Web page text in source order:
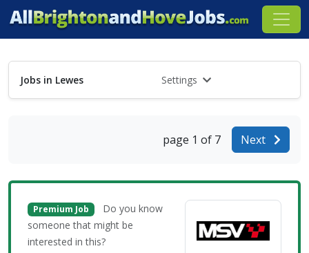
Jobs in Lewes Settings
page 1 of 7 Next
Premium Job
Do you know
someone that might be
interested in this?